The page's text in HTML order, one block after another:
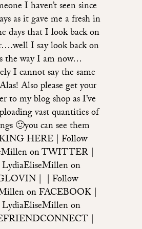
I haven’t seen since
as it gave me a fresh in
days that I look back on
I say look back on
the way I am now…
I cannot say the same
Also please get your
to my blog shop as I’ve
vast quantities of
🙂you can see them
HERE | Follow
on TWITTER |
on
| | Follow
on FACEBOOK |
on
|